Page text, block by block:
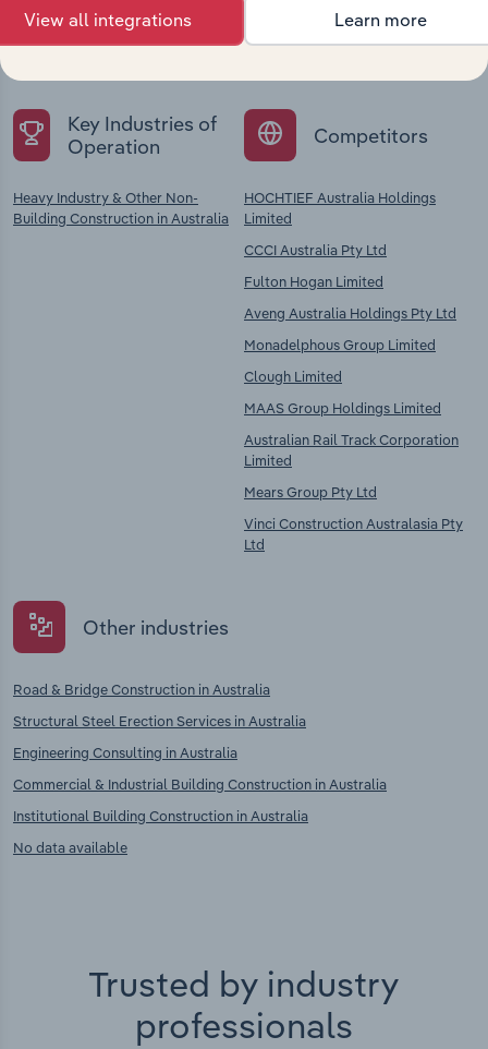
Explore industries with similar markets, supply
chains, and economic drivers to gain broader
Key Industries of
Operation
Heavy Industry & Other Non-
Building Construction in Australia
Competitors
HOCHTIEF Australia Holdings
Limited
CCCI Australia Pty Ltd
Fulton Hogan Limited
Aveng Australia Holdings Pty Ltd
Monadelphous Group Limited
Clough Limited
MAAS Group Holdings Limited
Australian Rail Track Corporation
Limited
Mears Group Pty Ltd
Vinci Construction Australasia Pty
Ltd
Other industries
Road & Bridge Construction in Australia
Structural Steel Erection Services in Australia
Engineering Consulting in Australia
Commercial & Industrial Building Construction in Australia
Institutional Building Construction in Australia
No data available
Trusted by industry
professionals
View all integrations Learn more